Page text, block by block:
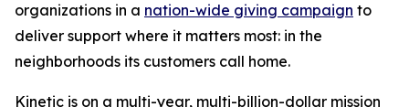
organizations in a nation-wide giving campaign to
deliver support where it matters most: in the
neighborhoods its customers call home.
Kinetic is on a multi-year, multi-billion-dollar mission